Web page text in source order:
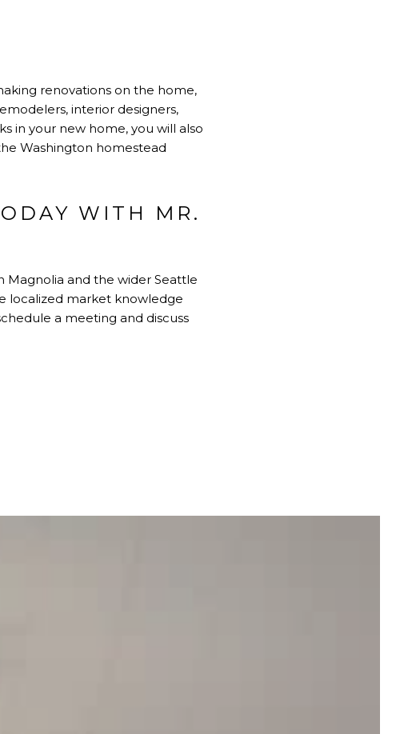
renovations on the home,
interior designers,
in your new home, you will also
Washington homestead
WITH MR.
Magnolia and the wider Seattle
localized market knowledge
a meeting and discuss